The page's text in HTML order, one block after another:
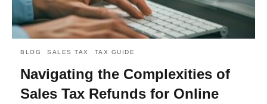
BLOG SALES TAX TAX GUIDE
Navigating the Complexities of
Sales Tax Refunds for Online